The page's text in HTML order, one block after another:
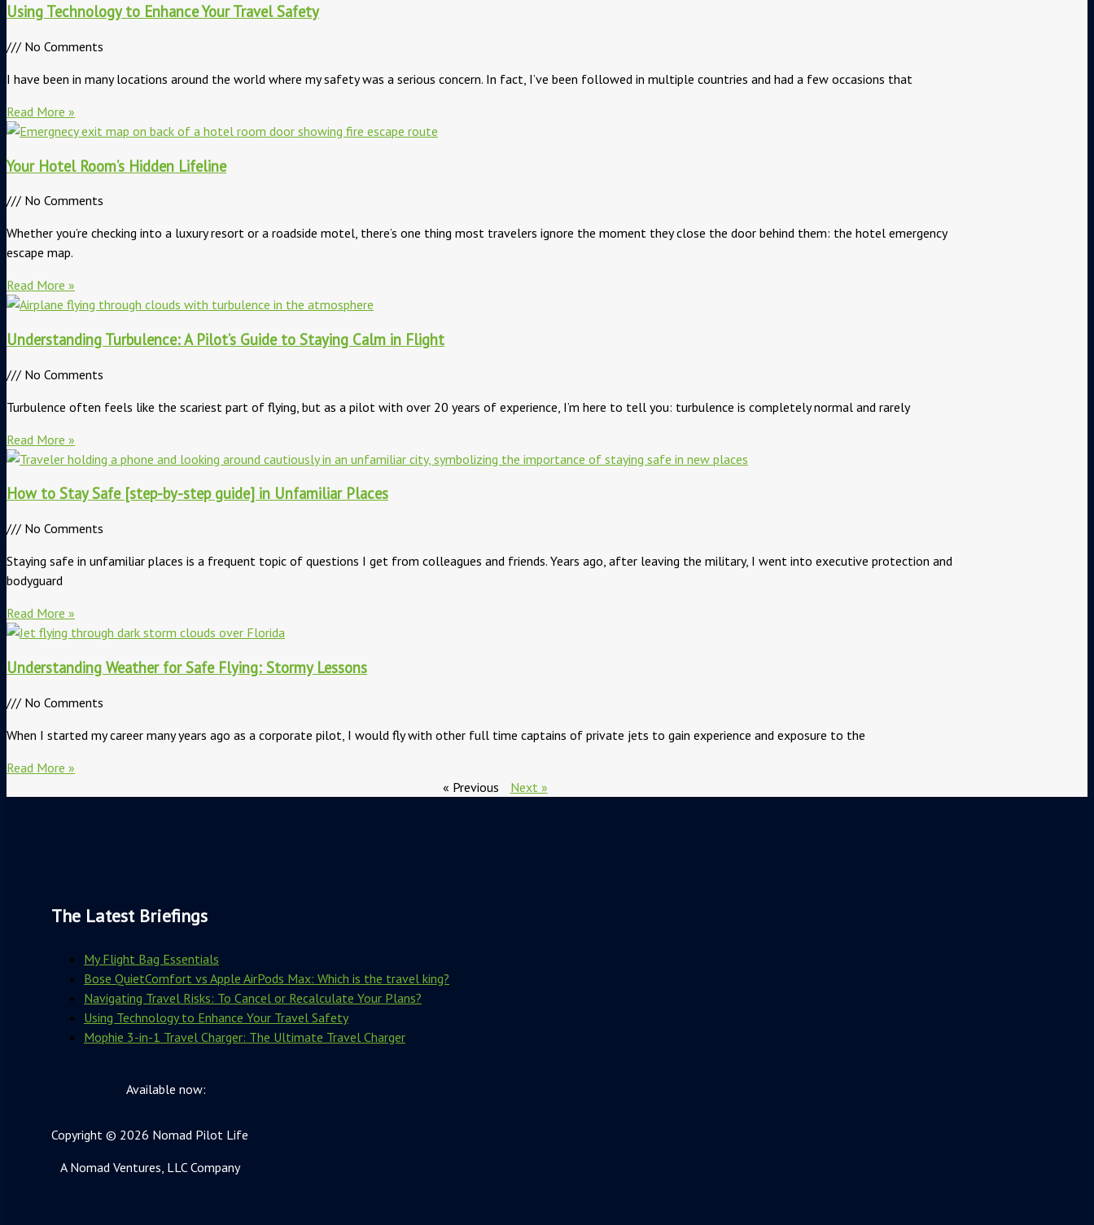
Using Technology to Enhance Your Travel Safety
No Comments
I have been in many locations around the world where my safety was a serious concern. In fact, I’ve been followed in multiple countries and had a few occasions that
Read More »
Your Hotel Room’s Hidden Lifeline
No Comments
Whether you’re checking into a luxury resort or a roadside motel, there’s one thing most travelers ignore the moment they close the door behind them: the hotel emergency
escape map.
Read More »
Understanding Turbulence: A Pilot’s Guide to Staying Calm in Flight
No Comments
Turbulence often feels like the scariest part of flying, but as a pilot with over 20 years of experience, I’m here to tell you: turbulence is completely normal and rarely
Read More »
How to Stay Safe [step-by-step guide] in Unfamiliar Places
No Comments
Staying safe in unfamiliar places is a frequent topic of questions I get from colleagues and friends. Years ago, after leaving the military, I went into executive protection and
bodyguard
Read More »
Understanding Weather for Safe Flying: Stormy Lessons
No Comments
When I started my career many years ago as a corporate pilot, I would fly with other full time captains of private jets to gain experience and exposure to the
Read More »
« Previous
Next »
The Latest Briefings
My Flight Bag Essentials
Bose QuietComfort vs Apple AirPods Max: Which is the travel king?
Navigating Travel Risks: To Cancel or Recalculate Your Plans?
Using Technology to Enhance Your Travel Safety
Mophie 3-in-1 Travel Charger: The Ultimate Travel Charger
Available now:
Copyright © 2026 Nomad Pilot Life
A Nomad Ventures, LLC Company